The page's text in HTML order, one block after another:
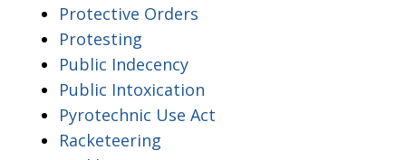
Protective Orders
Protesting
Public Indecency
Public Intoxication
Pyrotechnic Use Act
Racketeering